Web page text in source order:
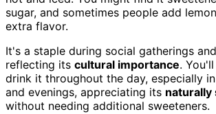
sugar, and sometimes people add
extra flavor.
It's a staple during social gatherings
reflecting its cultural importance.
drink it throughout the day, especially
and evenings, appreciating its naturally
without needing additional sweeteners.